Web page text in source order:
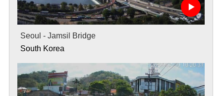
Seoul - Jamsil Bridge
South Korea